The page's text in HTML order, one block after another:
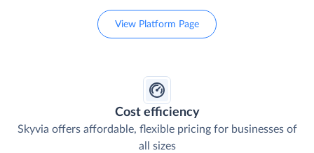
View Platform Page
Cost efficiency
Skyvia offers affordable, flexible pricing for businesses of
all sizes